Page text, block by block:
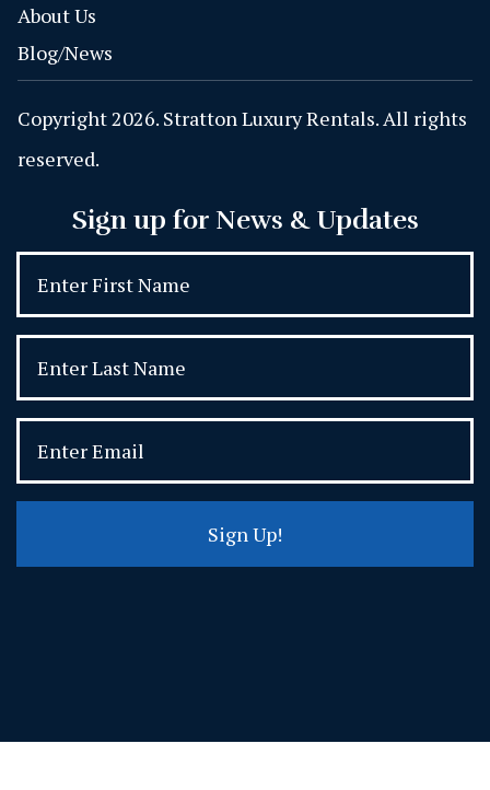
About Us
Blog/News
Copyright 2026. Stratton Luxury Rentals. All rights
reserved.
Sign up for News & Updates
Sign Up!